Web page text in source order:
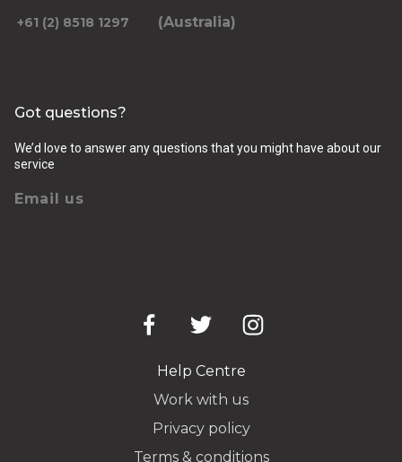
+61 (2) 8518 1297 (Australia)
Got questions?
We’d love to answer any questions that you might have about our
service
Email us
Help Centre
Work with us
Privacy policy
Terms & conditions